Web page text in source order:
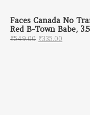
Faces Canada No
Red B-Town Babe,
₹549.00 Original price
₹335.00